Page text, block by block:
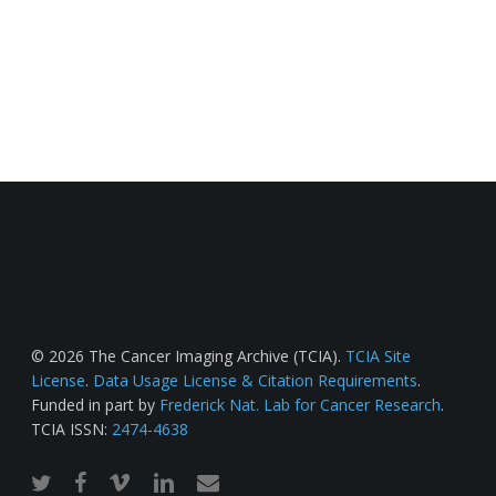
© 2026 The Cancer Imaging Archive (TCIA). TCIA Site
License. Data Usage License & Citation Requirements.
Funded in part by Frederick Nat. Lab for Cancer Research.
TCIA ISSN: 2474-4638
twitterfacebook
vimeo linkedinemail